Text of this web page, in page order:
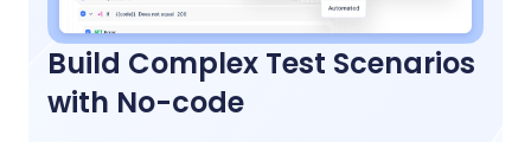
Build Complex Test Scenarios
with No-code